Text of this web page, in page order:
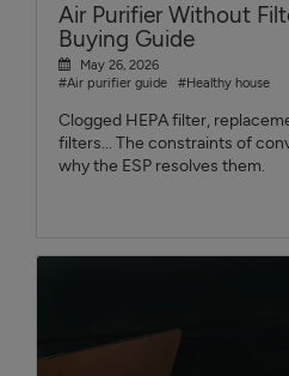
Air Purifier Without
Buying Guide
May 26, 2026
#Air purifier guide
#Healthy house
Clogged HEPA filter,
filters... The constraints of
why the ESP resolves them.